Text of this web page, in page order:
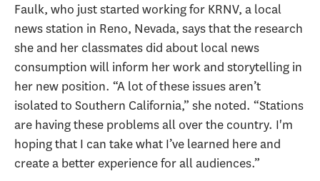
Faulk, who just started working for KRNV, a local
news station in Reno, Nevada, says that the research
she and her classmates did about local news
consumption will inform her work and storytelling in
her new position. “A lot of these issues aren’t
isolated to Southern California,” she noted. “Stations
are having these problems all over the country. I'm
hoping that I can take what I’ve learned here and
create a better experience for all audiences.”